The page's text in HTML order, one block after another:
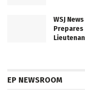
WSJ
Prepares
EP NEWSROOM